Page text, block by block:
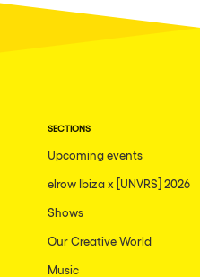
SECTIONS
Upcoming events
elrow Ibiza x [UNVRS] 2026
Shows
Our Creative World
Music